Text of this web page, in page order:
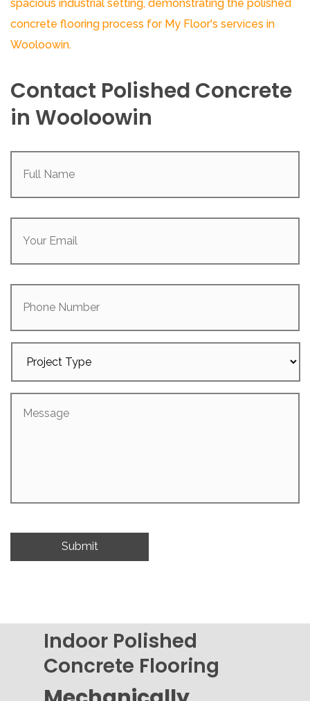
Contact Polished Concrete
in Wooloowin
Full
Your
Phone
Type
Indoor Polished
Concrete Flooring